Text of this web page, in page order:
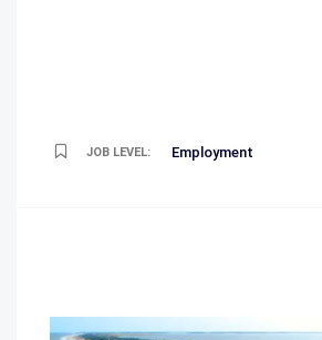
JOB LEVEL: Employment